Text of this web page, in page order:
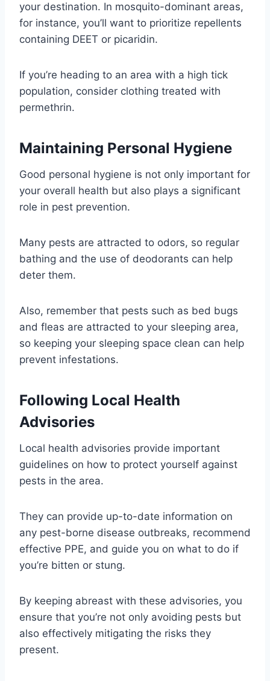
your destination. In mosquito-dominant areas,
for instance, you’ll want to prioritize repellents
containing DEET or picaridin.
If you’re heading to an area with a high tick
population, consider clothing treated with
permethrin.
Maintaining Personal Hygiene
Good personal hygiene is not only important for
your overall health but also plays a significant
role in pest prevention.
Many pests are attracted to odors, so regular
bathing and the use of deodorants can help
deter them.
Also, remember that pests such as bed bugs
and fleas are attracted to your sleeping area,
so keeping your sleeping space clean can help
prevent infestations.
Following Local Health
Advisories
Local health advisories provide important
guidelines on how to protect yourself against
pests in the area.
They can provide up-to-date information on
any pest-borne disease outbreaks, recommend
effective PPE, and guide you on what to do if
you’re bitten or stung.
By keeping abreast with these advisories, you
ensure that you’re not only avoiding pests but
also effectively mitigating the risks they
present.